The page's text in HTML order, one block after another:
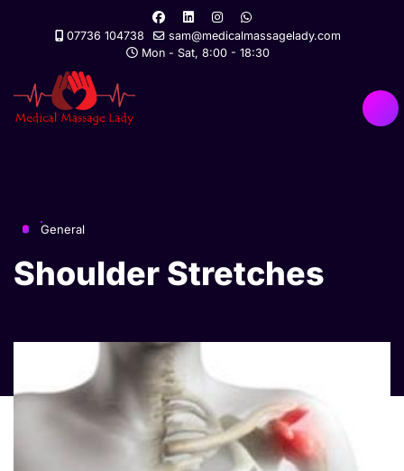
07736 104738
sam@medicalmassagelady.com
Mon - Sat, 8:00 - 18:30
General
Shoulder Stretches